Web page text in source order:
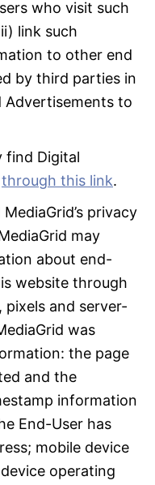
who visit such
link such
to other end
by third parties in
Advertisements to
find Digital
through this link.
privacy
may
about end-
website through
pixels and server-
was
the page
and the
information
End-User has
mobile device
operating